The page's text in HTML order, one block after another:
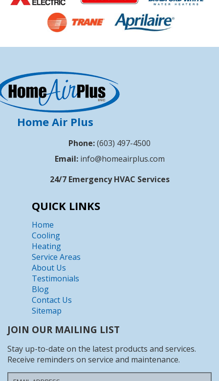
Home Air Plus
Phone:(603) 497-4500
Email: info@homeairplus.com
24/7 Emergency HVAC Services
QUICK LINKS
Home
Cooling
Heating
Service Areas
About Us
Testimonials
Blog
Contact Us
Sitemap
JOIN OUR MAILING LIST
Stay up-to-date on the latest products and services.
Receive reminders on service and maintenance.